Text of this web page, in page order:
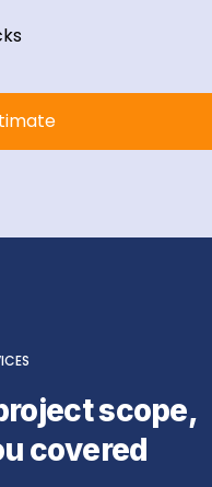
scope,
covered